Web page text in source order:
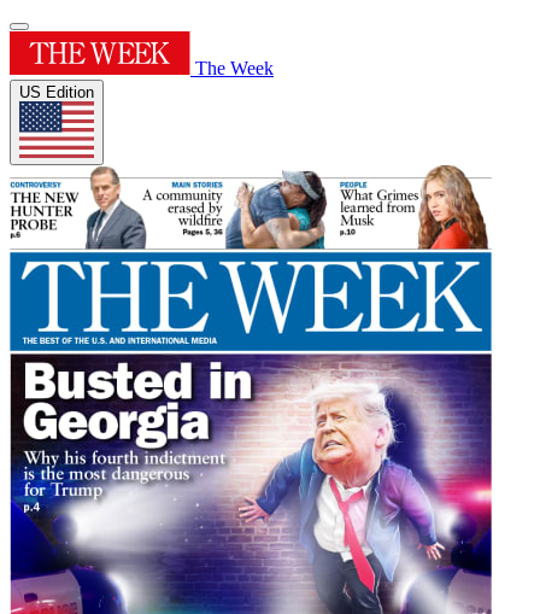
The Week
US Edition